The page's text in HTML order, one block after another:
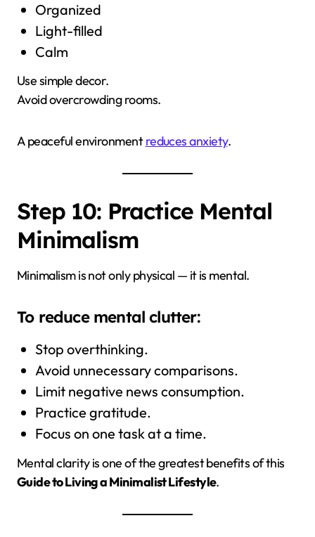
Organized
Light-filled
Calm
Use simple decor.
Avoid overcrowding rooms.
A peaceful environmentreduces anxiety.
Step 10: Practice Mental
Minimalism
Minimalism is not only physical — it is mental.
To reduce mental clutter:
Stop overthinking.
Avoid unnecessary comparisons.
Limit negative news consumption.
Practice gratitude.
Focus on one task at a time.
Mental clarity is one of the greatest benefits of this
Guide to Living a Minimalist Lifestyle.